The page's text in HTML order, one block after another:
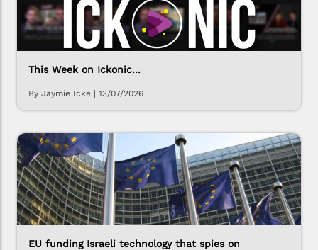
This Week on Ickonic...
By Jaymie Icke | 13/07/2026
EU funding Israeli technology that spies on